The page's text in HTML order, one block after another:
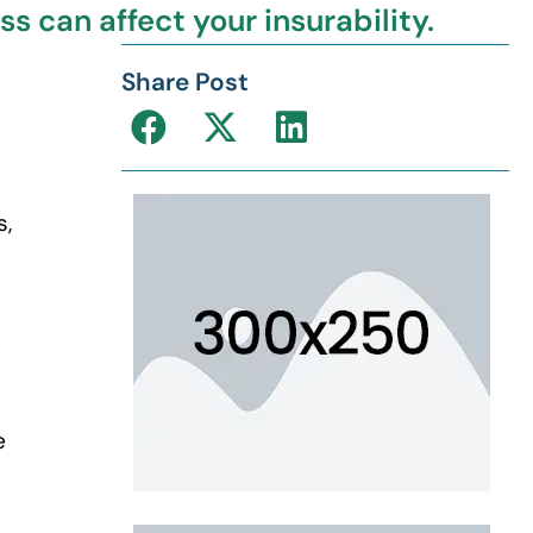
can affect your insurability.
Share Post